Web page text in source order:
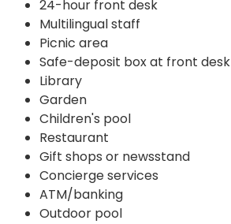
24-hour front desk
Multilingual staff
Picnic area
Safe-deposit box at front desk
Library
Garden
Children's pool
Restaurant
Gift shops or newsstand
Concierge services
ATM/banking
Outdoor pool